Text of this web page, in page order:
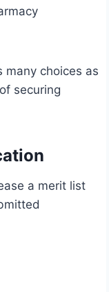
many choices as
securing
a merit list